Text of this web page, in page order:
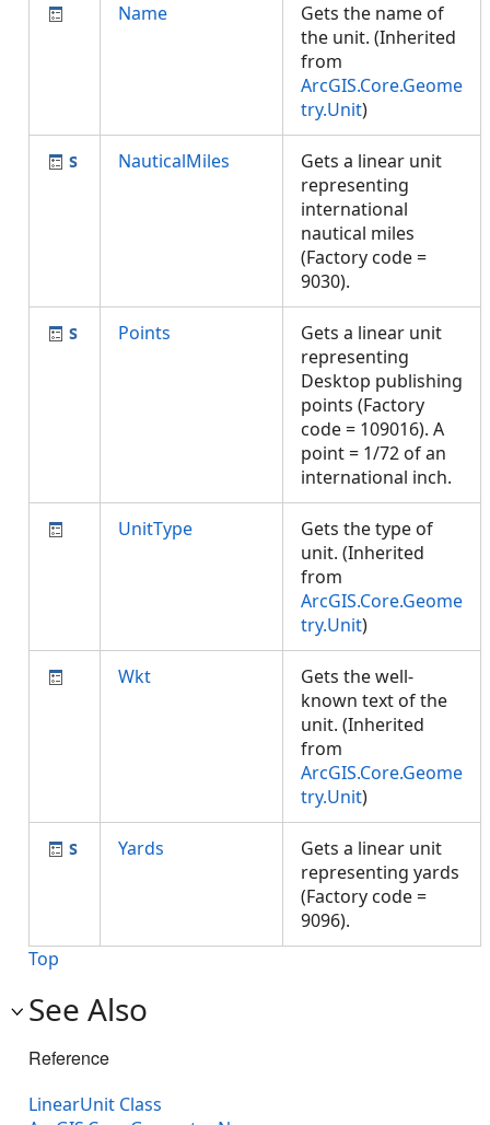
Name
Gets the name of
the unit. (Inherited
from
ArcGIS.Core.Geome
try.Unit)
NauticalMiles
Gets a linear unit
representing
international
nautical miles
(Factory code =
9030).
Points
Gets a linear unit
representing
Desktop publishing
points (Factory
code = 109016). A
point = 1/72 of an
international inch.
UnitType
Gets the type of
unit. (Inherited
from
ArcGIS.Core.Geome
try.Unit)
Wkt
Gets the well-
known text of the
unit. (Inherited
from
ArcGIS.Core.Geome
try.Unit)
Yards
Gets a linear unit
representing yards
(Factory code =
9096).
Top
See Also
Reference
LinearUnit Class